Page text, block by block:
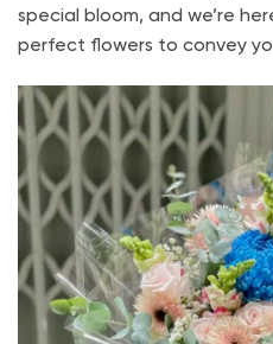
special bloom, and we’re
perfect flowers to convey